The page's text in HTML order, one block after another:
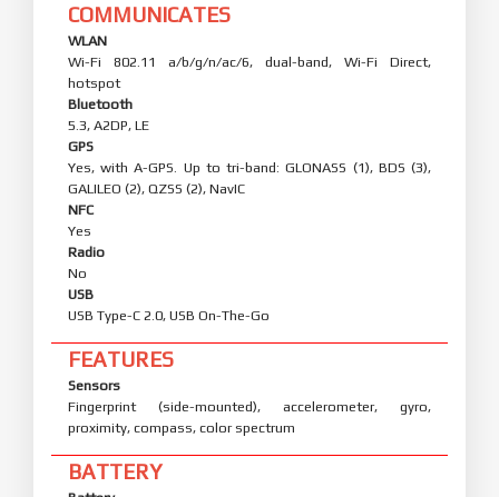
COMMUNICATES
WLAN
Wi-Fi 802.11 a/b/g/n/ac/6, dual-band, Wi-Fi Direct,
hotspot
Bluetooth
5.3, A2DP, LE
GPS
Yes, with A-GPS. Up to tri-band: GLONASS (1), BDS (3),
GALILEO (2), QZSS (2), NavIC
NFC
Yes
Radio
No
USB
USB Type-C 2.0, USB On-The-Go
FEATURES
Sensors
Fingerprint (side-mounted), accelerometer, gyro,
proximity, compass, color spectrum
BATTERY